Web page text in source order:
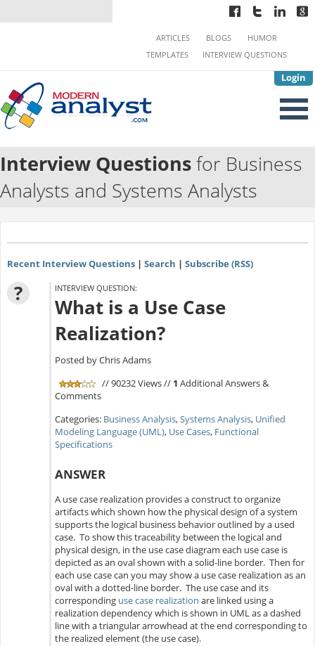
Login
ARTICLES BLOGS
HUMOR
TEMPLATES
INTERVIEW QUESTIONS
Interview Questionsfor Business
Analysts and Systems Analysts
Recent Interview Questions| Search | Subscribe (RSS)
? INTERVIEW QUESTION:
What is a Use Case
Realization?
Posted by Chris Adams
// 90232 Views // 1 Additional Answers &
Comments
Categories: Business Analysis,Systems Analysis, Unified
Modeling Language (UML), Use Cases, Functional
Specifications
ANSWER
A use case realization provides a construct to organize
artifacts which shown how the physical design of a system
supports the logical business behavior outlined by a used
case. To show this traceability between the logical and
physical design, in the use case diagram each use case is
depicted as an oval shown with a solid-line border. Then for
each use case can you may show a use case realization as an
oval with a dotted-line border. The use case and its
corresponding use case realization are linked using a
realization dependency which is shown in UML as a dashed
line with a triangular arrowhead at the end corresponding to
the realized element (the use case).